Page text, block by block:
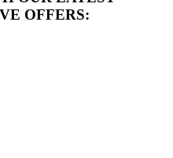
OFFERS: